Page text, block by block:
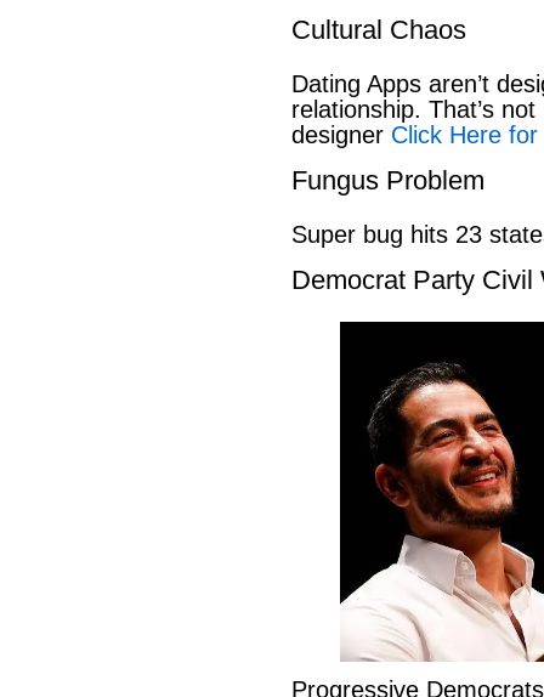
Cultural Chaos
Dating Apps aren’t
relationship. That’s
designer Click Here
Fungus Problem
Super bug hits 23
Democrat Party Civil
Progressive